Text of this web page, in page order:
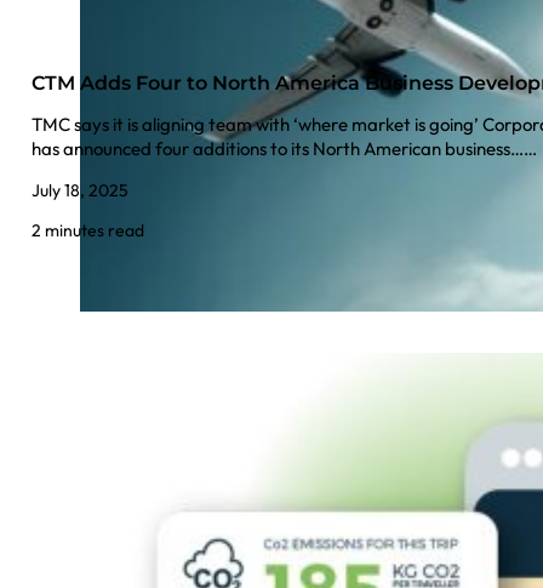
CTM Adds Four to North America Business
TMC says it is aligning team with ‘where market is going’
has announced four additions to its North American business……
July 18, 2025
2 minutes read